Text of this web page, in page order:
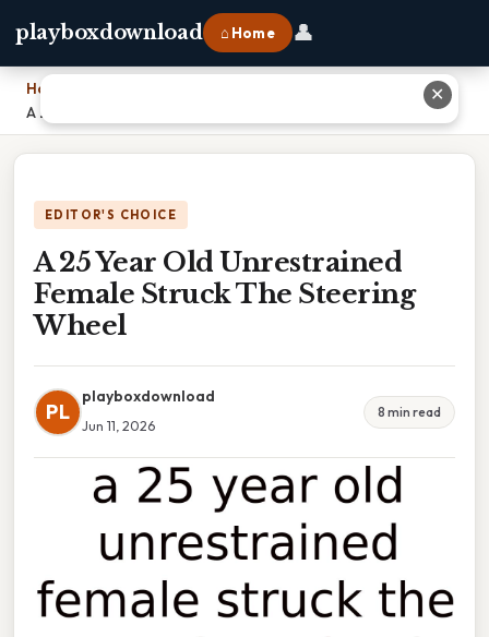
playboxdownload ⌂ Home 👤
Home
A 25 Year Old Unrestrained Female Struck The Steering Wheel
EDITOR'S CHOICE
A 25 Year Old Unrestrained
Female Struck The Steering
Wheel
PL
playboxdownload
Jun 11, 2026
8 min read
✕